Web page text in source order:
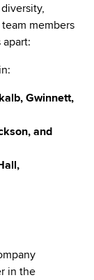
members
apart:
Gwinnett,
and
in the